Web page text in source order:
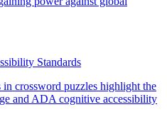
Standards